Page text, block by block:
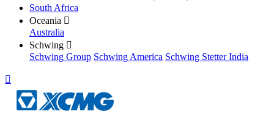
South Africa
Oceania 
Australia
Schwing 
Schwing Group Schwing America Schwing Stetter India
